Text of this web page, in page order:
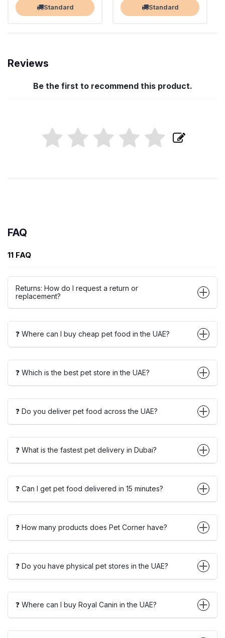
Standard Standard
Reviews
Be the first to recommend this product.
FAQ
11 FAQ
Returns: How do I request a return or
replacement?
❓ Where can I buy cheap pet food in the UAE?
❓ Which is the best pet store in the UAE?
❓ Do you deliver pet food across the UAE?
❓ What is the fastest pet delivery in Dubai?
❓ Can I get pet food delivered in 15 minutes?
❓ How many products does Pet Corner have?
❓ Do you have physical pet stores in the UAE?
❓ Where can I buy Royal Canin in the UAE?